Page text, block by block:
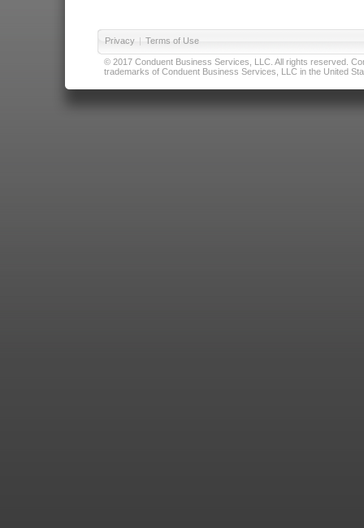
Privacy | Terms of Use
© 2017 Conduent Business Services, LLC. All rights reserved.
trademarks of Conduent Business Services, LLC in the United